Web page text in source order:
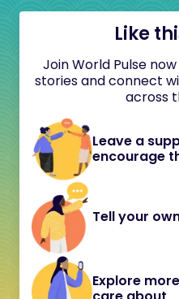
Like
Join World Pulse
stories and connect
across
Leave a
encourage
Tell your
Explore